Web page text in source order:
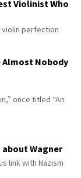
Violinist Who
perfection
Almost Nobody
once titled “An
about Wagner
link with Nazism